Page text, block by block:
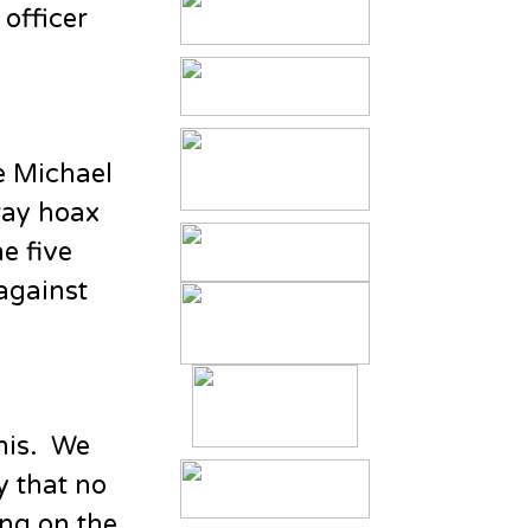
officer
Michael
hoax
five
We
that no